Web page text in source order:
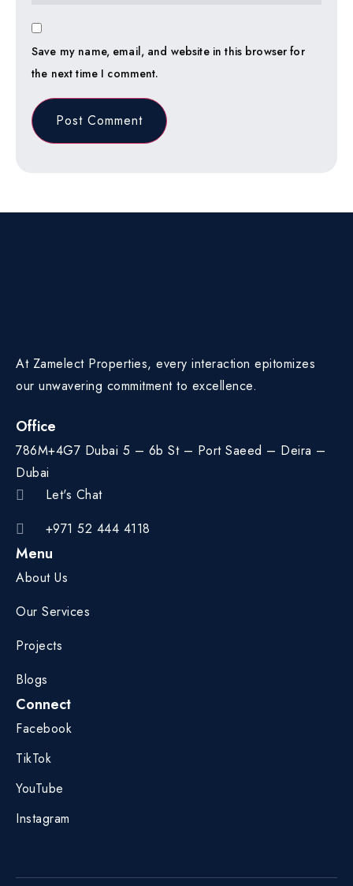
Save my name, email, and website in this browser for
the next time I comment.
At Zamelect Properties, every interaction epitomizes
our unwavering commitment to excellence.
Office
786M+4G7 Dubai 5 – 6b St – Port Saeed – Deira –
Dubai
Let's Chat
+971 52 444 4118
Menu
About Us
Our Services
Projects
Blogs
Connect
Facebook
TikTok
YouTube
Instagram